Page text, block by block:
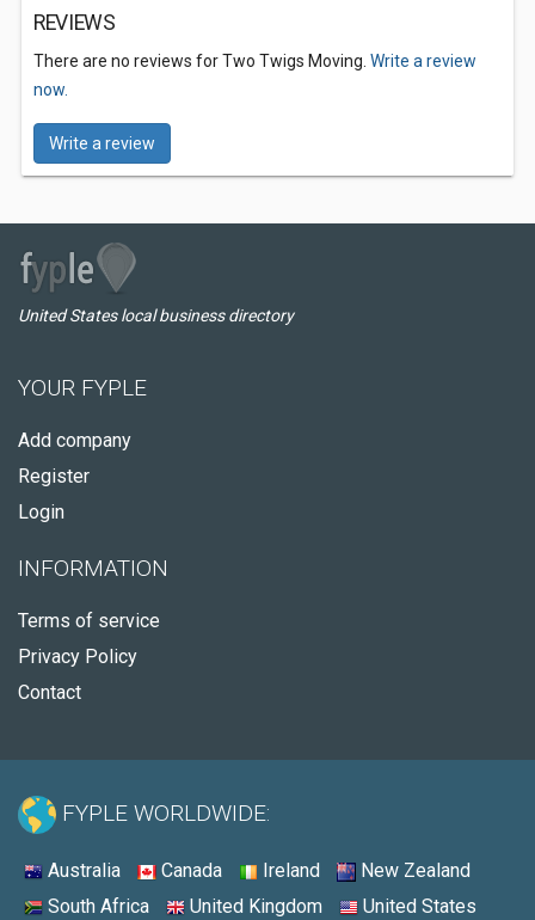
REVIEWS
There are no reviews for Two Twigs Moving. Write a review
now.
Write a review
United States local business directory
YOUR FYPLE
Add company
Register
Login
INFORMATION
Terms of service
Privacy Policy
Contact
FYPLE WORLDWIDE:
Australia Canada Ireland
New Zealand
South Africa
United Kingdom United States